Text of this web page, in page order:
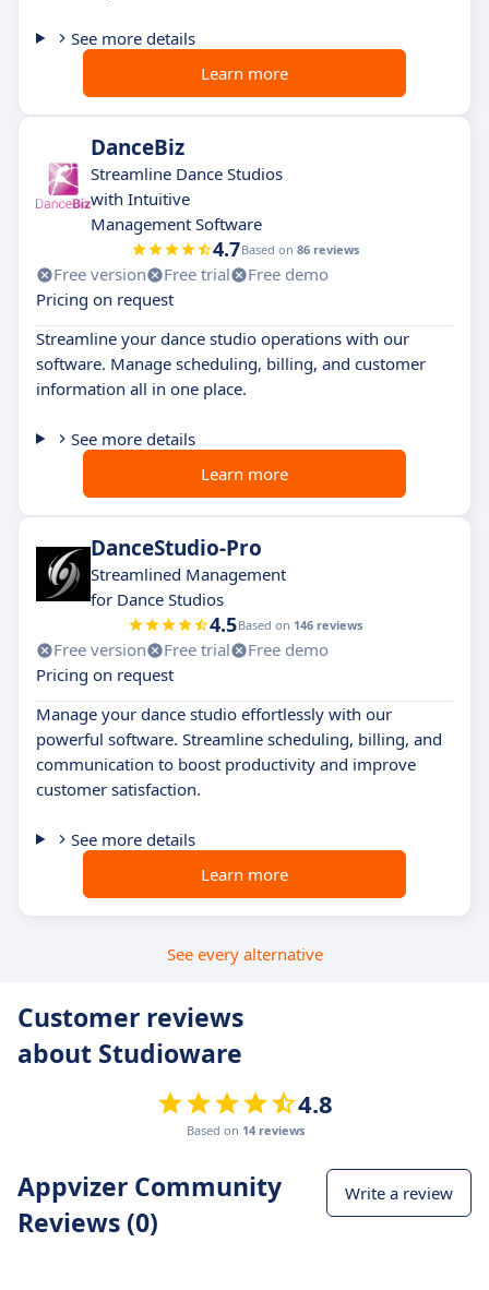
See more details
Learn more
DanceBiz
Streamline Dance Studios
with Intuitive
Management Software
4.7Based on 86 reviews
Free version Free trial
Free demo
Pricing on request
Streamline your dance studio operations with our
software. Manage scheduling, billing, and customer
information all in one place.
See more details
Learn more
DanceStudio-Pro
Streamlined Management
for Dance Studios
4.5Based on 146 reviews
Free version Free trial
Free demo
Pricing on request
Manage your dance studio effortlessly with our
powerful software. Streamline scheduling, billing, and
communication to boost productivity and improve
customer satisfaction.
See more details
Learn more
See every alternative
Customer reviews
about Studioware
4.8
Based on 14 reviews
Appvizer Community
Reviews (0)
Write a review